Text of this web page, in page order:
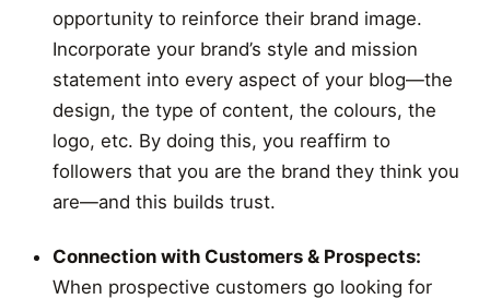
opportunity to reinforce their brand image.
Incorporate your brand’s style and mission
statement into every aspect of your blog—the
design, the type of content, the colours, the
logo, etc. By doing this, you reaffirm to
followers that you are the brand they think you
are—and this builds trust.
Connection with Customers & Prospects:
When prospective customers go looking for